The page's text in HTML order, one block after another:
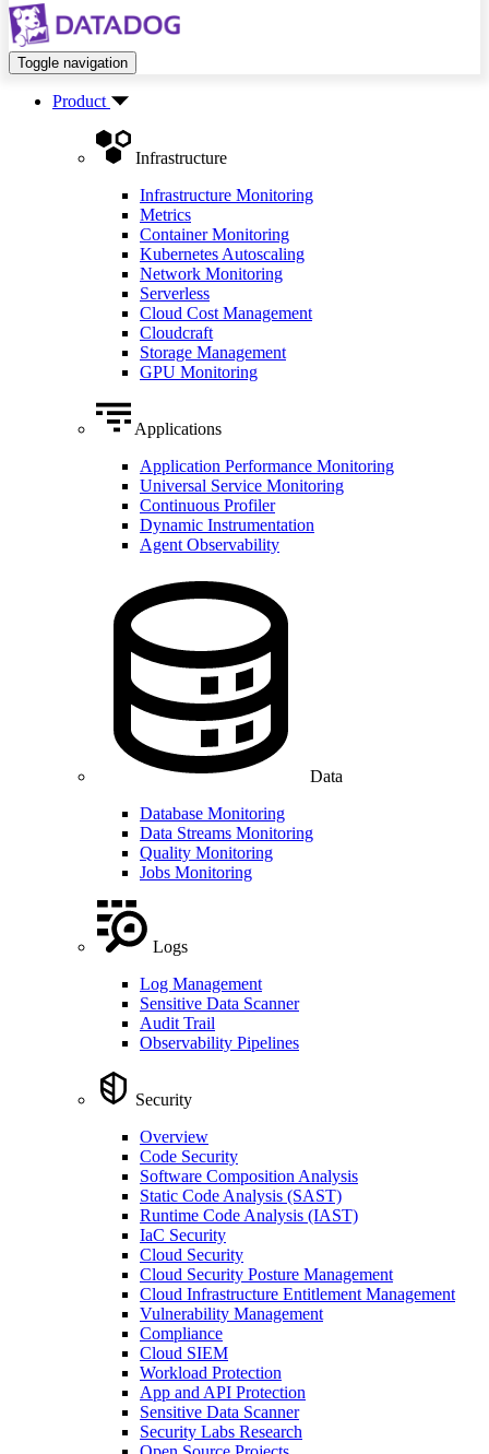
Toggle navigation
Product
Infrastructure
Infrastructure Monitoring
Metrics
Container Monitoring
Kubernetes Autoscaling
Network Monitoring
Serverless
Cloud Cost Management
Cloudcraft
Storage Management
GPU Monitoring
Applications
Application Performance Monitoring
Universal Service Monitoring
Continuous Profiler
Dynamic Instrumentation
Agent Observability
Data
Database Monitoring
Data Streams Monitoring
Quality Monitoring
Jobs Monitoring
Logs
Log Management
Sensitive Data Scanner
Audit Trail
Observability Pipelines
Security
Overview
Code Security
Software Composition Analysis
Static Code Analysis (SAST)
Runtime Code Analysis (IAST)
IaC Security
Cloud Security
Cloud Security Posture Management
Cloud Infrastructure Entitlement Management
Vulnerability Management
Compliance
Cloud SIEM
Workload Protection
App and API Protection
Sensitive Data Scanner
Security Labs Research